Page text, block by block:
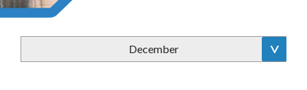
December